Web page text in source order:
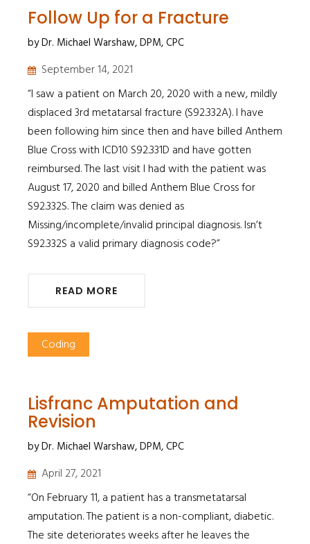
Follow Up for a Fracture
by Dr. Michael Warshaw, DPM, CPC
September 14, 2021
​​​​​​​“I saw a patient on March 20, 2020 with a new, mildly
displaced 3rd metatarsal fracture (S92.332A). I have
been following him since then and have billed Anthem
Blue Cross with ICD10 S92.331D and have gotten
reimbursed. The last visit I had with the patient was
August 17, 2020 and billed Anthem Blue Cross for
S92.332S. The claim was denied as
Missing/incomplete/invalid principal diagnosis. Isn’t
S92.332S a valid primary diagnosis code?”
READ MORE
Coding
Lisfranc Amputation and
Revision
by Dr. Michael Warshaw, DPM, CPC
April 27, 2021
“On February 11, a patient has a transmetatarsal
amputation. The patient is a non-compliant, diabetic.
The site deteriorates weeks after he leaves the